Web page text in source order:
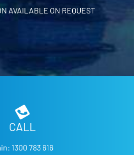
AVAILABLE ON REQUEST
CALL
1300 783 616